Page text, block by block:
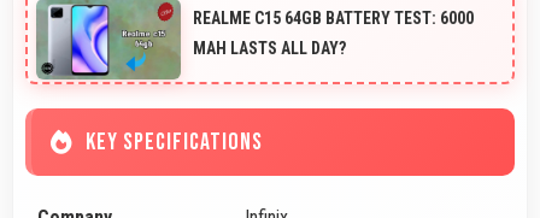
REALME C15 64GB BATTERY TEST: 6000
MAH LASTS ALL DAY?
KEY SPECIFICATIONS